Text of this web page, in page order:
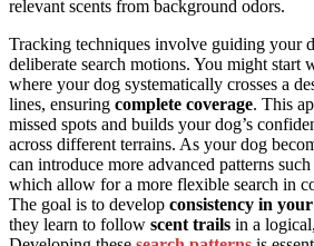
relevant scents from background odors.
Tracking techniques involve guiding your
deliberate search motions. You might start
where your dog systematically crosses a
lines, ensuring complete coverage. This
missed spots and builds your dog’s
across different terrains. As your dog
can introduce more advanced patterns
which allow for a more flexible search in
The goal is to develop consistency in your
they learn to follow scent trails in a